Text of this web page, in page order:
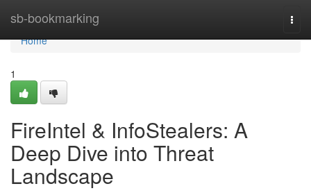
sb-bookmarking
Home
Home
1
FireIntel & InfoStealers: A
Deep Dive into Threat
Landscape